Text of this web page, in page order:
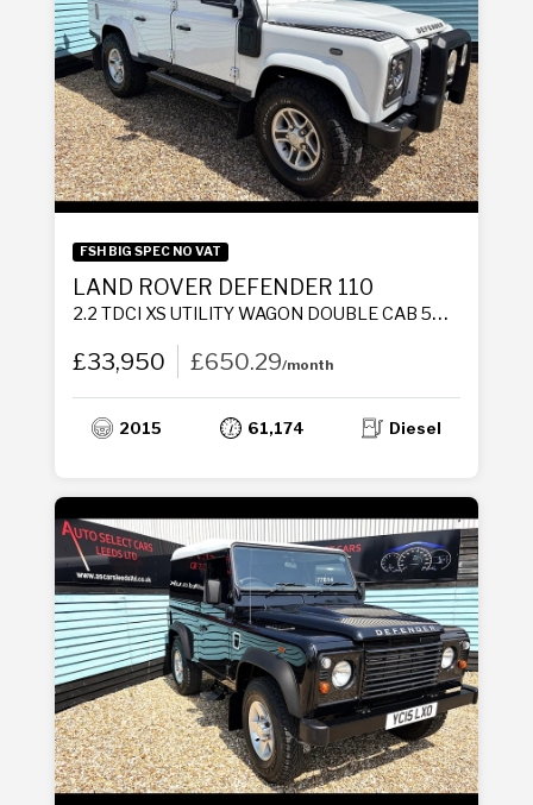
FSH BIG SPEC NO VAT
LAND ROVER DEFENDER 110
2.2 TDCI XS UTILITY WAGON DOUBLE CAB 5DR DIESEL MANUAL 4WD MWB EURO 5 (122 PS)
£33,950 £650.29/month
2015 61,174 Diesel